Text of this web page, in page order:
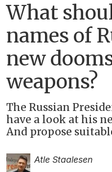
What
names of
new
weapons?
The Russian
have a look at his
And propose
Atle Staalesen